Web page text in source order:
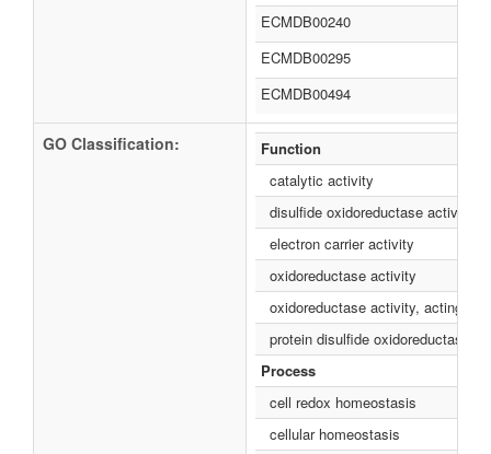
ECMDB00240
ECMDB00295
ECMDB00494
GO Classification:
Function
catalytic activity
disulfide oxidoreductase activity
electron carrier activity
oxidoreductase activity
oxidoreductase activity, acting on
protein disulfide oxidoreductase
Process
cell redox homeostasis
cellular homeostasis